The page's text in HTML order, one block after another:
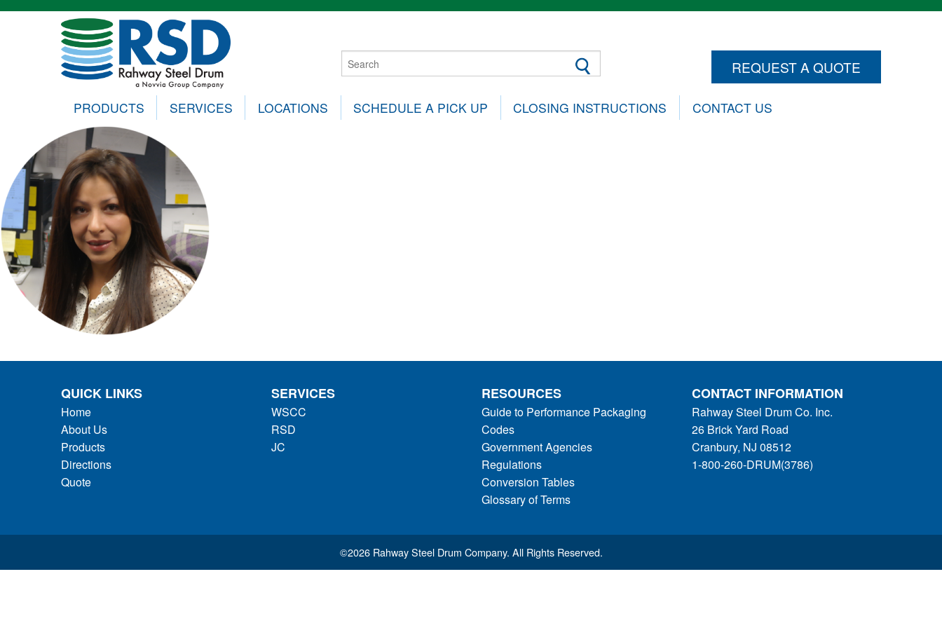
REQUEST A QUOTE
PRODUCTS SERVICES LOCATIONS SCHEDULE A PICK UP CLOSING INSTRUCTIONS CONTACT US
QUICK LINKS
Home
About Us
Products
Directions
Quote
SERVICES
WSCC
RSD
JC
RESOURCES
Guide to Performance Packaging
Codes
Government Agencies
Regulations
Conversion Tables
Glossary of Terms
CONTACT INFORMATION
Rahway Steel Drum Co. Inc.
26 Brick Yard Road
Cranbury, NJ 08512
1-800-260-DRUM(3786)
©2026 Rahway Steel Drum Company. All Rights Reserved.